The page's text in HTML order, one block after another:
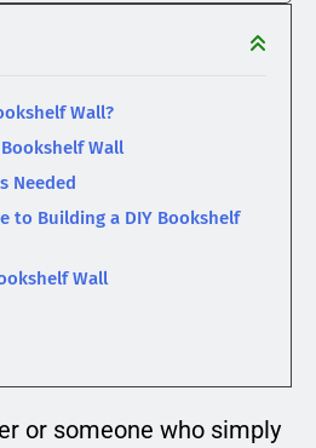
Wall?
Wall
Needed
to Building a DIY Bookshelf
Wall
or someone who simply